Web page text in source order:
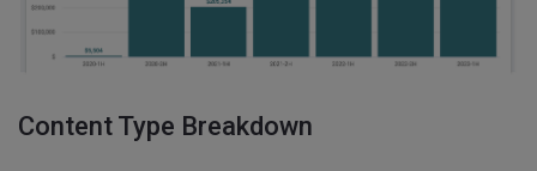
Content Type Breakdown